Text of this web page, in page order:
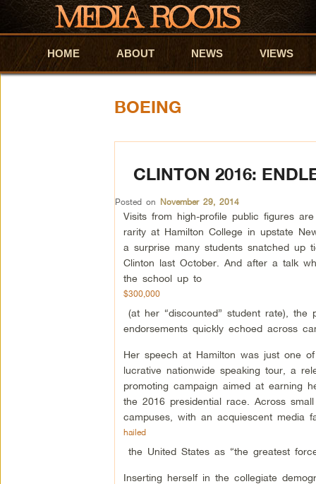
Skip to primary content
Skip to secondary content
HOME ABOUT NEWS VIEWS
BOEING
CLINTON 2016:
Posted on November 29, 2014
Visits from high-profile public figures
rarity at Hamilton College in upstate
a surprise many students snatched up
Clinton last October. And after a talk
the school up to
$300,000
(at her “discounted” student rate), the
endorsements quickly echoed across
Her speech at Hamilton was just one
lucrative nationwide speaking tour, a
promoting campaign aimed at earning
the 2016 presidential race. Across
campuses, with an acquiescent media
hailed
the United States as “the greatest
Inserting herself in the collegiate